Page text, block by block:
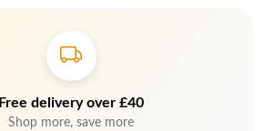
Free delivery over £40
Shop more, save more